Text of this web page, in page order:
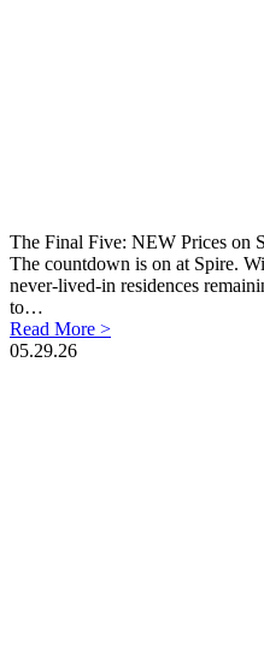
The Final Five: NEW Prices on
The countdown is on at Spire.
never-lived-in residences
to…
Read More >
05.29.26